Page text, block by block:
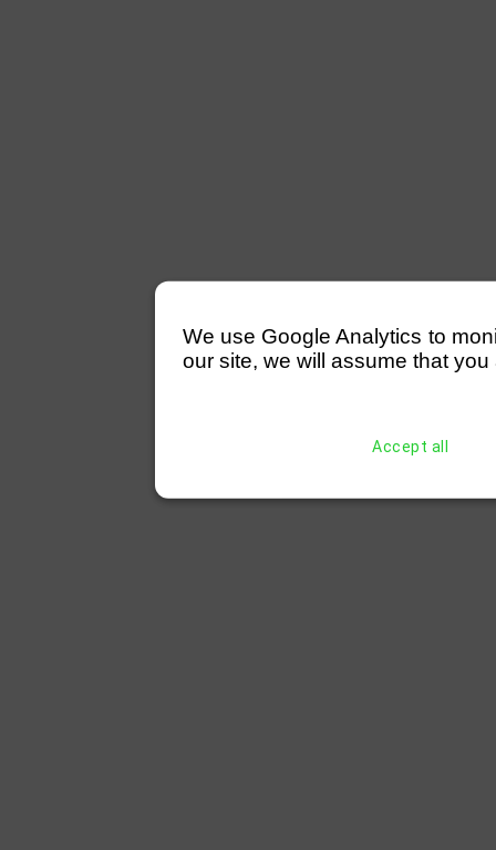
We use Google Analytics to
our site, we will assume that
Accept all